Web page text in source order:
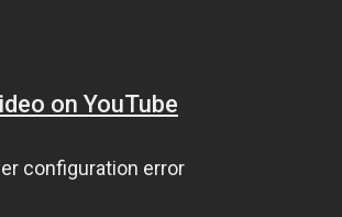
on YouTube
configuration error